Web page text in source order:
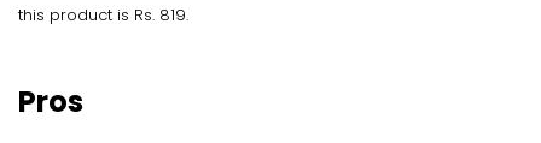
this product is Rs. 819.
Pros